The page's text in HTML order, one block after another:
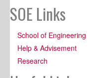
SOE Links
School of Engineering
Help & Advisement
Research